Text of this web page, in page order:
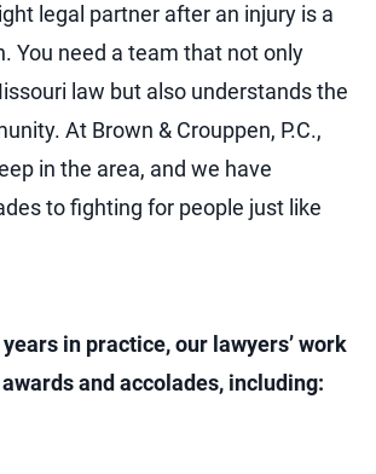
legal partner after an injury is a
You need a team that not only
law but also understands the
At Brown & Crouppen, P.C.,
in the area, and we have
to fighting for people just like
in practice, our lawyers’ work
and accolades, including: